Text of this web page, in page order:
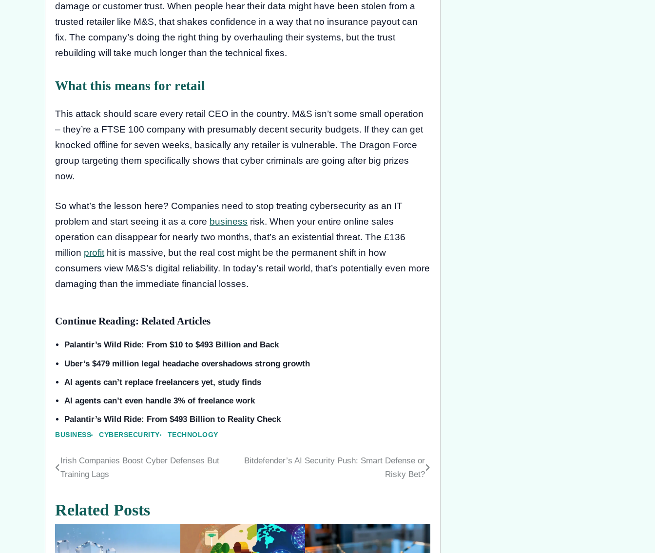
damage or customer trust. When people hear their data might have been stolen from a
trusted retailer like M&S, that shakes confidence in a way that no insurance payout can
fix. The company’s doing the right thing by overhauling their systems, but the trust
rebuilding will take much longer than the technical fixes.
What this means for retail
This attack should scare every retail CEO in the country. M&S isn’t some small operation
– they’re a FTSE 100 company with presumably decent security budgets. If they can get
knocked offline for seven weeks, basically any retailer is vulnerable. The Dragon Force
group targeting them specifically shows that cyber criminals are going after big prizes
now.
So what’s the lesson here? Companies need to stop treating cybersecurity as an IT
problem and start seeing it as a core business risk. When your entire online sales
operation can disappear for nearly two months, that’s an existential threat. The £136
million profit hit is massive, but the real cost might be the permanent shift in how
consumers view M&S’s digital reliability. In today’s retail world, that’s potentially even more
damaging than the immediate financial losses.
Continue Reading: Related Articles
Palantir’s Wild Ride: From $10 to $493 Billion and Back
Uber’s $479 million legal headache overshadows strong growth
AI agents can’t replace freelancers yet, study finds
AI agents can’t even handle 3% of freelance work
Palantir’s Wild Ride: From $493 Billion to Reality Check
BUSINESS CYBERSECURITY TECHNOLOGY
Post
Irish Companies Boost Cyber Defenses But
Training Lags
Bitdefender’s AI Security Push: Smart Defense or
Risky Bet?
Related Posts